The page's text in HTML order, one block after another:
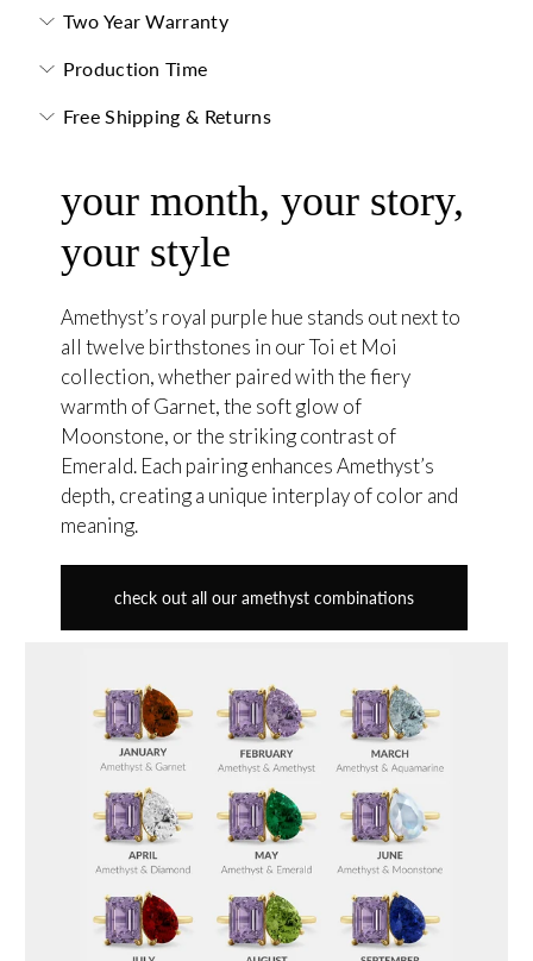
Two Year Warranty
Production Time
Free Shipping & Returns
your month, your story,
your style
Amethyst’s royal purple hue stands out next to
all twelve birthstones in our Toi et Moi
collection, whether paired with the fiery
warmth of Garnet, the soft glow of
Moonstone, or the striking contrast of
Emerald. Each pairing enhances Amethyst’s
depth, creating a unique interplay of color and
meaning.
check out all our amethyst combinations